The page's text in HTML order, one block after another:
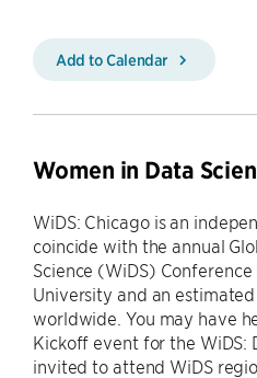
Add to Calendar
Women in Data
WiDS: Chicago is an
coincide with the annual
Science (WiDS)
University and an estimated
worldwide. You may have
Kickoff event for the WiDS:
invited to attend WiDS